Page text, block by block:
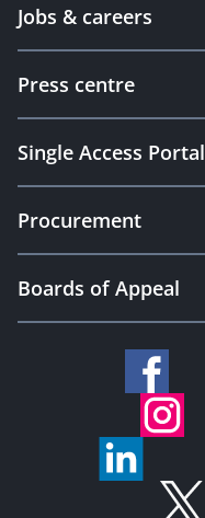
Jobs & careers
Press centre
Single Access Portal
Procurement
Boards of Appeal